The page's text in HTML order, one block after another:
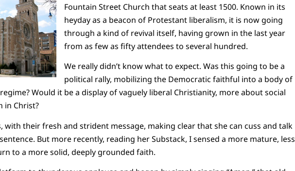
Fountain Street Church that seats at least 1500. Known in its
heyday as a beacon of Protestant liberalism, it is now going
through a kind of revival itself, having grown in the last year
from as few as fifty attendees to several hundred.
We really didn’t know what to expect. Was this going to be a
political rally, mobilizing the Democratic faithful into a body of
Would it be a display of vaguely liberal Christianity, more about social
in Christ?
with their fresh and strident message, making clear that she can cuss and talk
But more recently, reading her Substack, I sensed a more mature, less
to a more solid, deeply grounded faith.